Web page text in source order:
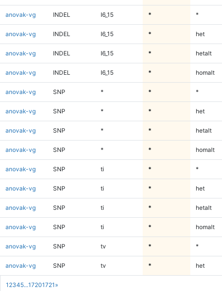
1 2345...17201721 »
anovak-vg INDEL I6_15 * *
anovak-vg INDEL I6_15 * het
anovak-vg INDEL I6_15 * hetalt
anovak-vg INDEL I6_15 * homalt
anovak-vg SNP * * *
anovak-vg SNP * * het
anovak-vg SNP * * hetalt
anovak-vg SNP * * homalt
anovak-vg SNP ti * *
anovak-vg SNP ti * het
anovak-vg SNP ti * hetalt
anovak-vg SNP ti * homalt
anovak-vg SNP tv * *
anovak-vg SNP tv * het